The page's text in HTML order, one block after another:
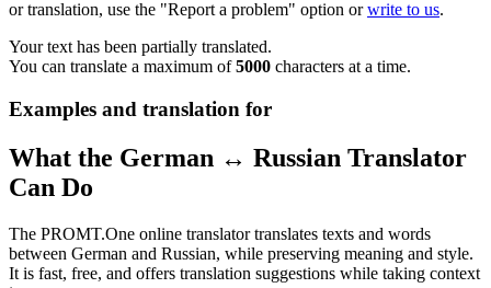
or translation, use the "Report a problem" option orwrite to us.
Your text has been partially translated.
You can translate a maximum of5000 characters at a time.
Examples and translation for
What the German ↔ Russian Translator
Can Do
The PROMT.One online translator translates texts and words
between German and Russian, while preserving meaning and style.
It is fast, free, and offers translation suggestions while taking context